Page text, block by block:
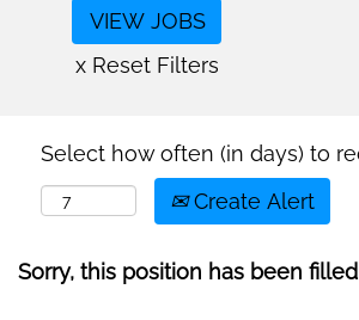
x Reset Filters
Select how often (in days) to
Create Alert
Sorry, this position has been